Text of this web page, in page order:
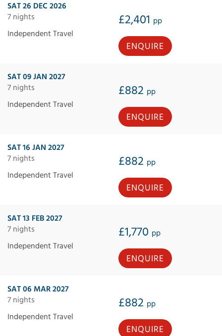
SAT 26 DEC 2026
7 nights
£2,401 pp
Independent Travel
ENQUIRE
SAT 09 JAN 2027
7 nights
£882 pp
Independent Travel
ENQUIRE
SAT 16 JAN 2027
7 nights
£882 pp
Independent Travel
ENQUIRE
SAT 13 FEB 2027
7 nights
£1,770 pp
Independent Travel
ENQUIRE
SAT 06 MAR 2027
7 nights
£882 pp
Independent Travel
ENQUIRE